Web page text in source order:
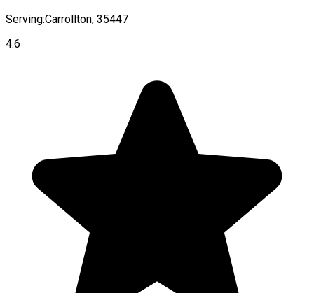
Serving:Carrollton, 35447
4.6